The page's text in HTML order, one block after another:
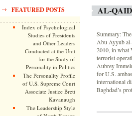
FEATURED POSTS
Index of Psychological
Studies of Presidents
and Other Leaders
Conducted at the Unit
for the Study of
Personality in Politics
The Personality Profile
of U.S. Supreme Court
Associate Justice Brett
Kavanaugh
The Leadership Style
AL-
Summary:
Abu Ayyub
2010, in what
terrorist
Aubrey
for U.S.
international
Baghdad’s